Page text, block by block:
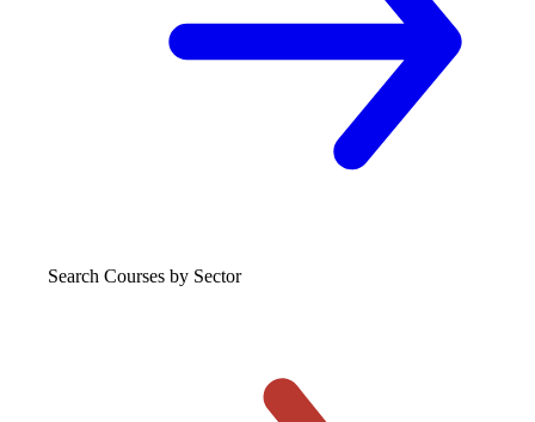
Search Courses by Sector